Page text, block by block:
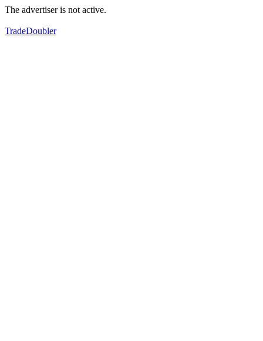
The advertiser is not active.
TradeDoubler